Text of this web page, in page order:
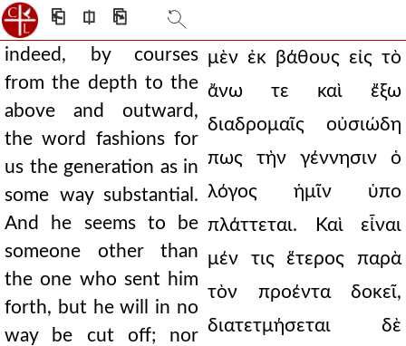
⎗ ⎅ ⎘
indeed, by courses
from the depth to the
above and outward,
the word fashions for
us the generation as in
some way substantial.
And he seems to be
someone other than
the one who sent him
forth, but he will in no
way be cut off; nor
μὲν ἐκ βάθους εἰς τὸ
ἄνω τε καὶ ἔξω
διαδρομαῖς οὐσιώδη
πως τὴν γέννησιν ὁ
λόγος ἡμῖν ὑπο
πλάττεται. Καὶ εἶναι
μέν τις ἕτερος παρὰ
τὸν προέντα δοκεῖ,
διατετμήσεται δὲ